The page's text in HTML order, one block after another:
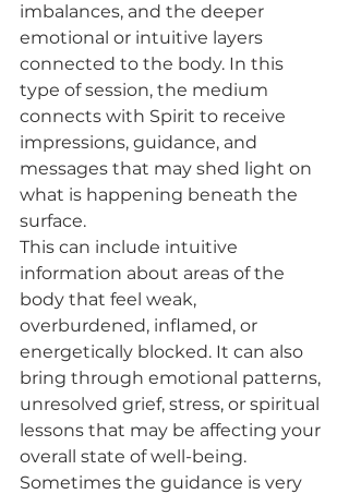
imbalances, and the deeper
emotional or intuitive layers
connected to the body. In this
type of session, the medium
connects with Spirit to receive
impressions, guidance, and
messages that may shed light on
what is happening beneath the
surface.
This can include intuitive
information about areas of the
body that feel weak,
overburdened, inflamed, or
energetically blocked. It can also
bring through emotional patterns,
unresolved grief, stress, or spiritual
lessons that may be affecting your
overall state of well-being.
Sometimes the guidance is very